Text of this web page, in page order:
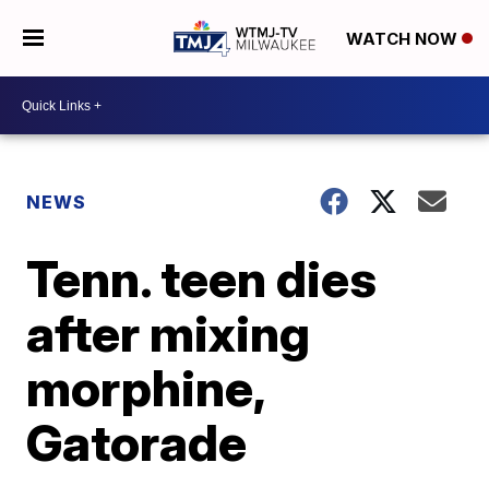
WATCH NOW
NEWS
Tenn. teen dies
after mixing
morphine,
Gatorade